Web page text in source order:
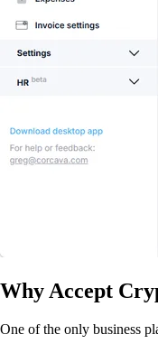
Why Accept
One of the only business